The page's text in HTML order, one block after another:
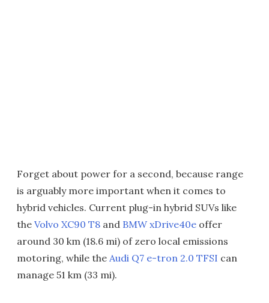
Forget about power for a second, because range
is arguably more important when it comes to
hybrid vehicles. Current plug-in hybrid SUVs like
the Volvo XC90 T8 and BMW xDrive40e offer
around 30 km (18.6 mi) of zero local emissions
motoring, while the Audi Q7 e-tron 2.0 TFSI can
manage 51 km (33 mi).